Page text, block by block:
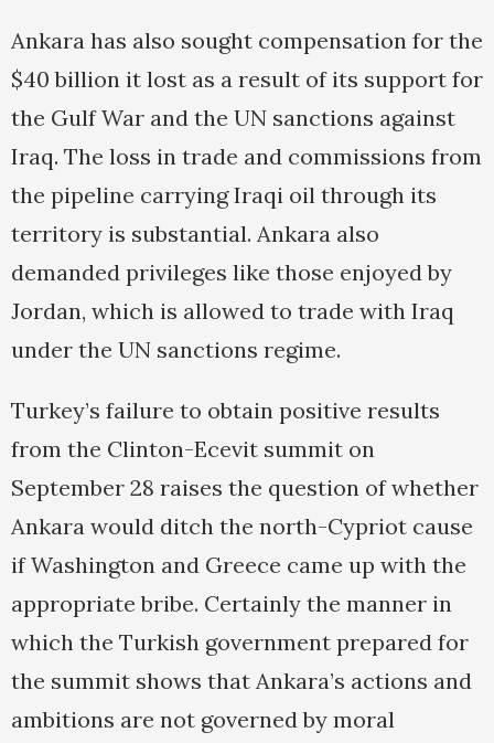
Ankara has also sought compensation for the
$40 billion it lost as a result of its support for
the Gulf War and the UN sanctions against
Iraq. The loss in trade and commissions from
the pipeline carrying Iraqi oil through its
territory is substantial. Ankara also
demanded privileges like those enjoyed by
Jordan, which is allowed to trade with Iraq
under the UN sanctions regime.
Turkey’s failure to obtain positive results
from the Clinton-Ecevit summit on
September 28 raises the question of whether
Ankara would ditch the north-Cypriot cause
if Washington and Greece came up with the
appropriate bribe. Certainly the manner in
which the Turkish government prepared for
the summit shows that Ankara’s actions and
ambitions are not governed by moral